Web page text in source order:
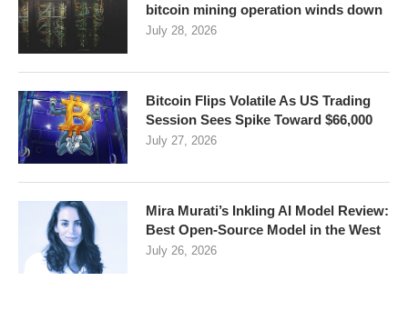
bitcoin mining operation winds down
July 28, 2026
Bitcoin Flips Volatile As US Trading
Session Sees Spike Toward $66,000
July 27, 2026
Mira Murati’s Inkling AI Model Review:
Best Open-Source Model in the West
July 26, 2026